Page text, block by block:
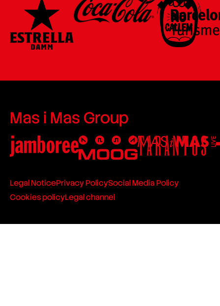
Mas i Mas Group
Legal NoticePrivacy PolicySocial Media Policy
Cookies policyLegal channel